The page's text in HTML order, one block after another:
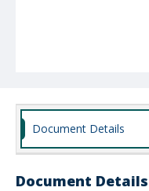
Document Details
Document Details